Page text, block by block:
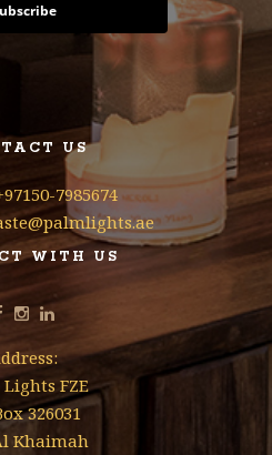
US
7985674
WITH US
FZE
326031
Khaimah